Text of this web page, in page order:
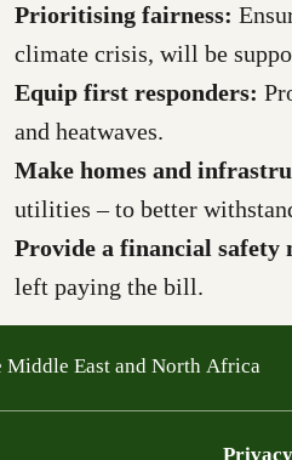
Prioritising fairness:
climate crisis, will be
Equip first responders:
and heatwaves.
Make homes and
utilities – to better
Provide a financial safety
left paying the bill.
Middle East and North Africa